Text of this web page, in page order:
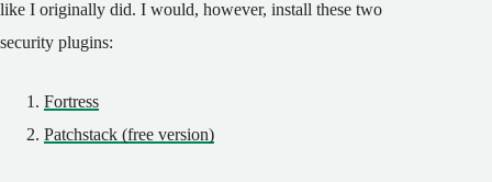
like I originally did. I would, however, install these two
security plugins:
Fortress
Patchstack (free version)